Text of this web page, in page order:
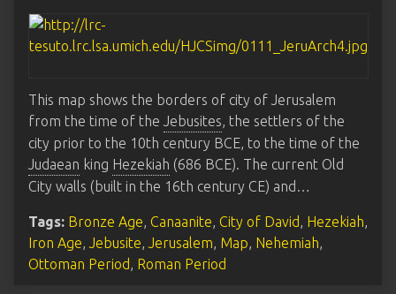
This map shows the borders of city of Jerusalem
from the time of the Jebusites, the settlers of the
city prior to the 10th century BCE, to the time of the
Judaean king Hezekiah (686 BCE). The current Old
City walls (built in the 16th century CE) and…
Tags: Bronze Age, Canaanite, City of David, Hezekiah,
Iron Age, Jebusite, Jerusalem, Map, Nehemiah,
Ottoman Period, Roman Period